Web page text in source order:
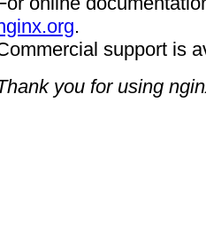
.
support is
you for using